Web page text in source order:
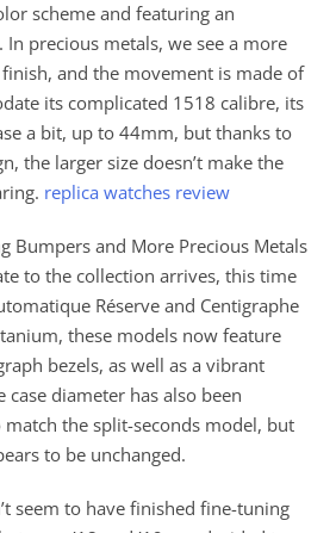
scheme and featuring an
precious metals, we see a more
and the movement is made of
its complicated 1518 calibre, its
a bit, up to 44mm, but thanks to
the larger size doesn’t make the
replica watches review
Bumpers and More Precious Metals
to the collection arrives, this time
Réserve and Centigraphe
these models now feature
bezels, as well as a vibrant
diameter has also been
the split-seconds model, but
to be unchanged.
seem to have finished fine-tuning